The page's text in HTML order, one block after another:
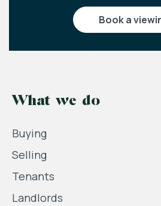
book a
What we do
Buying
Selling
Tenants
Landlords